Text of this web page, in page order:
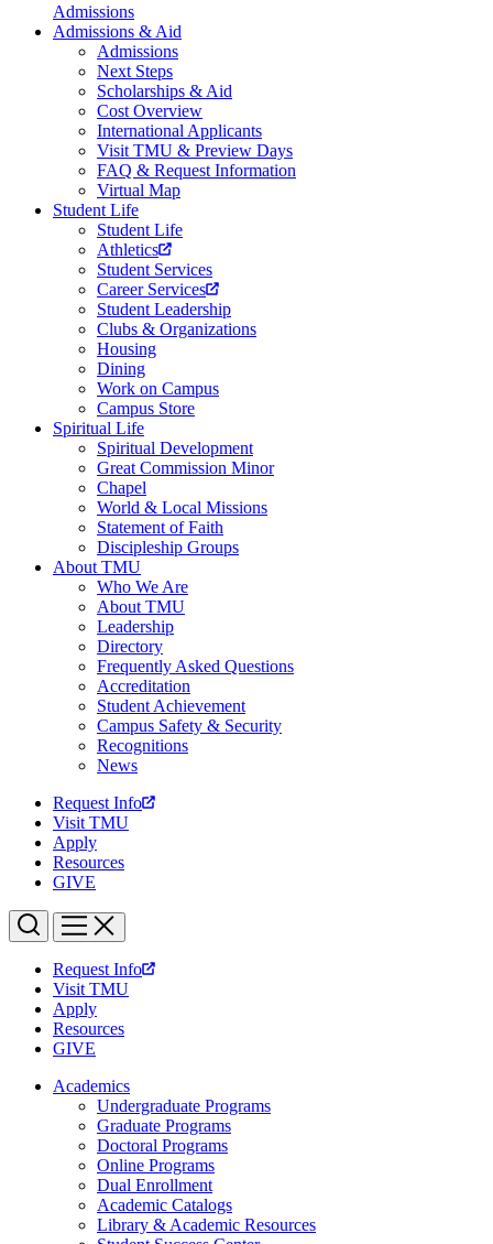
Admissions
Admissions & Aid
Admissions
Next Steps
Scholarships & Aid
Cost Overview
International Applicants
Visit TMU & Preview Days
FAQ & Request Information
Virtual Map
Student Life
Student Life
Athletics
Student Services
Career Services
Student Leadership
Clubs & Organizations
Housing
Dining
Work on Campus
Campus Store
Spiritual Life
Spiritual Development
Great Commission Minor
Chapel
World & Local Missions
Statement of Faith
Discipleship Groups
About TMU
Who We Are
About TMU
Leadership
Directory
Frequently Asked Questions
Accreditation
Student Achievement
Campus Safety & Security
Recognitions
News
Request Info
Visit TMU
Apply
Resources
GIVE
Request Info
Visit TMU
Apply
Resources
GIVE
Academics
Undergraduate Programs
Graduate Programs
Doctoral Programs
Online Programs
Dual Enrollment
Academic Catalogs
Library & Academic Resources